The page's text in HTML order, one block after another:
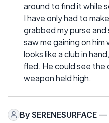
around to find it while
I have only had to
grabbed my purse
saw me gaining on
looks like a club in
fled. He could see the
weapon held high.
By SERENESURFACE —